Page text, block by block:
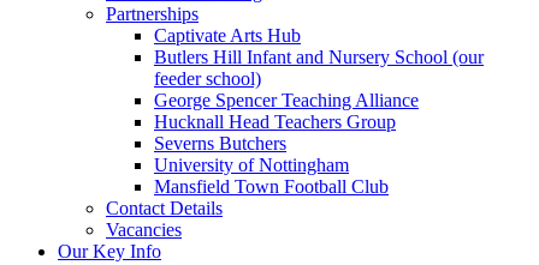
Partnerships
Captivate Arts Hub
Butlers Hill Infant and Nursery School (our
feeder school)
George Spencer Teaching Alliance
Hucknall Head Teachers Group
Severns Butchers
University of Nottingham
Mansfield Town Football Club
Contact Details
Vacancies
Our Key Info